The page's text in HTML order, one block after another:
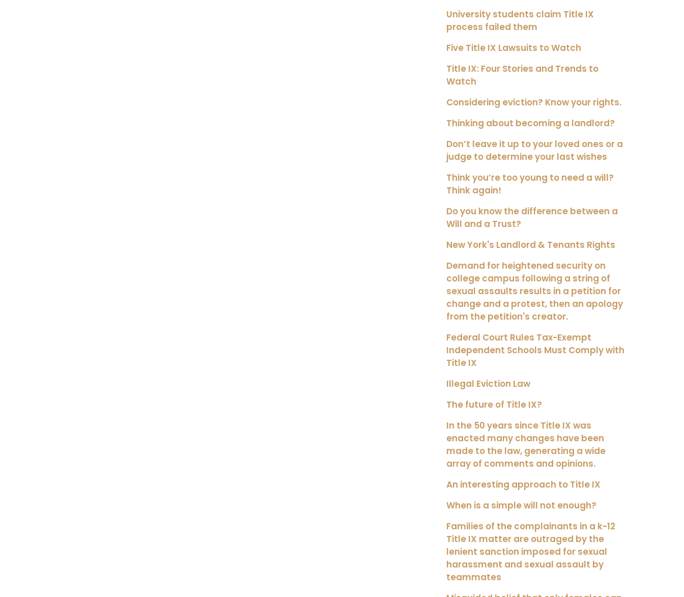
University students claim Title IX
process failed them
Five Title IX Lawsuits to Watch
Title IX: Four Stories and Trends to
Watch
Considering eviction? Know your rights.
Thinking about becoming a landlord?
Don’t leave it up to your loved ones or a
judge to determine your last wishes
Think you’re too young to need a will?
Think again!
Do you know the difference between a
Will and a Trust?
New York's Landlord & Tenants Rights
Demand for heightened security on
college campus following a string of
sexual assaults results in a petition for
change and a protest, then an apology
from the petition's creator.
Federal Court Rules Tax-Exempt
Independent Schools Must Comply with
Title IX
Illegal Eviction Law
The future of Title IX?
In the 50 years since Title IX was
enacted many changes have been
made to the law, generating a wide
array of comments and opinions.
An interesting approach to Title IX
When is a simple will not enough?
Families of the complainants in a k-12
Title IX matter are outraged by the
lenient sanction imposed for sexual
harassment and sexual assault by
teammates